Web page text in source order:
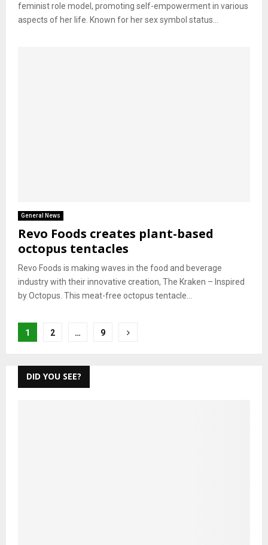
feminist role model, promoting self-empowerment in various
aspects of her life. Known for her sex symbol status...
General News
Revo Foods creates plant-based
octopus tentacles
Revo Foods is making waves in the food and beverage
industry with their innovative creation, The Kraken – Inspired
by Octopus. This meat-free octopus tentacle...
Posts
1 2 … 9
DID YOU SEE?